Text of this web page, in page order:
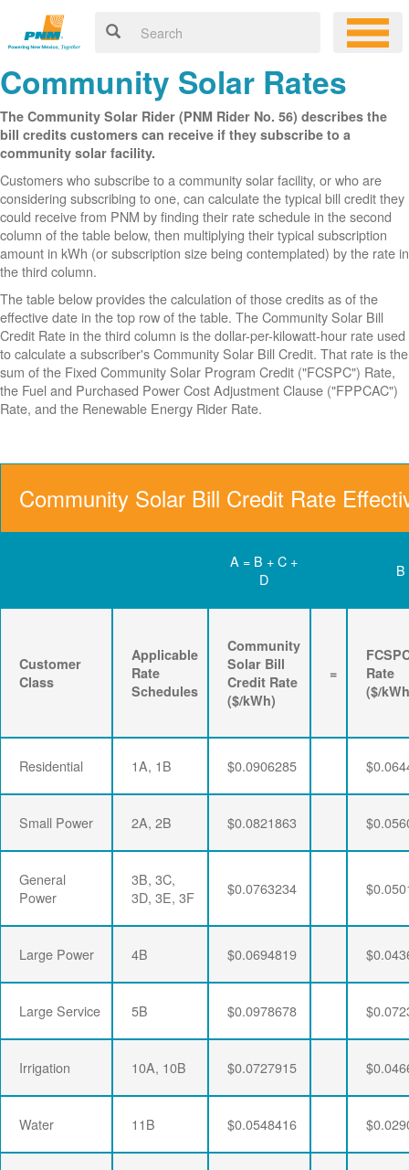
Community Solar Rates
The Community Solar Rider (PNM Rider No. 56) describes the
bill credits customers can receive if they subscribe to a
community solar facility.
Customers who subscribe to a community solar facility, or who are
considering subscribing to one, can calculate the typical bill credit they
could receive from PNM by finding their rate schedule in the second
column of the table below, then multiplying their typical subscription
amount in kWh (or subscription size being contemplated) by the rate in
the third column.
The table below provides the calculation of those credits as of the
effective date in the top row of the table. The Community Solar Bill
Credit Rate in the third column is the dollar-per-kilowatt-hour rate used
to calculate a subscriber's Community Solar Bill Credit. That rate is the
sum of the Fixed Community Solar Program Credit ("FCSPC") Rate,
the Fuel and Purchased Power Cost Adjustment Clause ("FPPCAC")
Rate, and the Renewable Energy Rider Rate.
Community Solar Bill Credit Rate
A = B + C +
D
B
Customer
Class
Applicable
Rate
Schedules
Community
Solar Bill
Credit Rate
($/kWh)
=
Rate
($/
Residential 1A, 1B $0.0906285
Small Power 2A, 2B $0.0821863
General
Power
3B, 3C,
3D, 3E, 3F
$0.0763234
Large Power 4B $0.0694819
Large Service 5B $0.0978678
Irrigation 10A, 10B $0.0727915
Water 11B $0.0548416